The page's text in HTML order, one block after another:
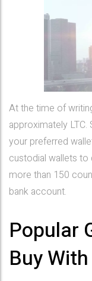
At the time of
approximately
your preferred
custodial wallets
more than 150
bank account.
Popular
Buy